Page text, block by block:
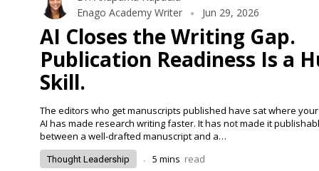
Enago Academy Writer Jun 29, 2026
AI Closes the Writing Gap.
Publication Readiness Is a
Skill.
The editors who get manuscripts published have sat where
AI has made research writing faster. It has not made it
between a well-drafted manuscript and a…
Thought Leadership . 5 mins read